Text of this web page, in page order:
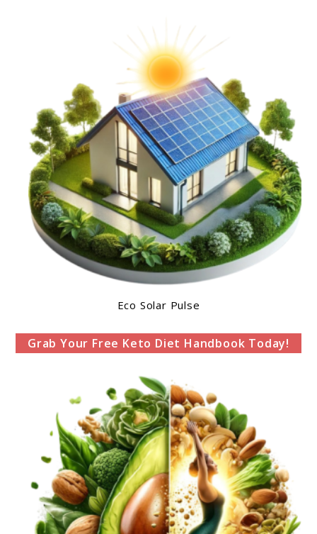
Eco Solar Pulse
Grab Your Free Keto Diet Handbook Today!